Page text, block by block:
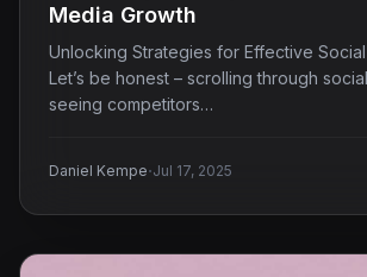
Media Growth
Unlocking Strategies for Effective
Let’s be honest – scrolling through
seeing competitors…
Daniel Kempe·Jul 17, 2025